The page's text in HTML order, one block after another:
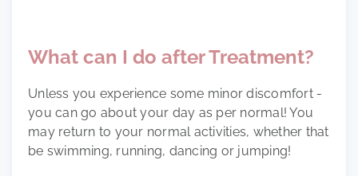
What can I do after Treatment?
Unless you experience some minor discomfort -
you can go about your day as per normal! You
may return to your normal activities, whether that
be swimming, running, dancing or jumping!